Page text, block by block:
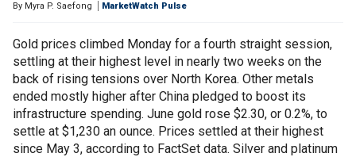
By Myra P. Saefong MarketWatch Pulse
Gold prices climbed Monday for a fourth straight session,
settling at their highest level in nearly two weeks on the
back of rising tensions over North Korea. Other metals
ended mostly higher after China pledged to boost its
infrastructure spending. June gold rose $2.30, or 0.2%, to
settle at $1,230 an ounce. Prices settled at their highest
since May 3, according to FactSet data. Silver and platinum